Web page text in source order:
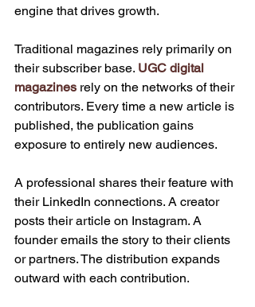
engine that drives growth.
Traditional magazines rely primarily on
their subscriber base. UGC digital
magazines rely on the networks of their
contributors. Every time a new article is
published, the publication gains
exposure to entirely new audiences.
A professional shares their feature with
their LinkedIn connections. A creator
posts their article on Instagram. A
founder emails the story to their clients
or partners. The distribution expands
outward with each contribution.